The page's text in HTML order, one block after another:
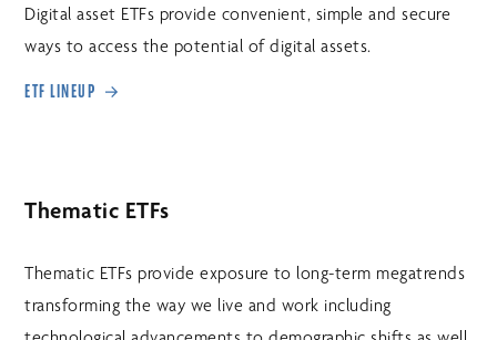
Digital asset ETFs provide convenient, simple and secure
ways to access the potential of digital assets.
ETF LINEUP
Thematic ETFs
Thematic ETFs provide exposure to long-term megatrends
transforming the way we live and work including